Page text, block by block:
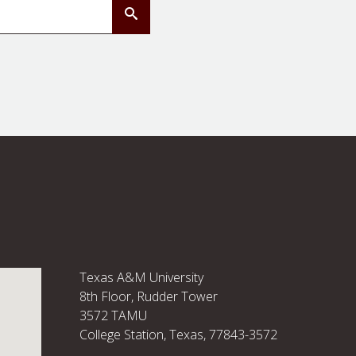
Texas A&M University
8th Floor, Rudder Tower
3572 TAMU
College Station, Texas, 77843-3572